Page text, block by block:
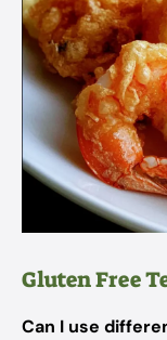
Gluten Free
Can I use